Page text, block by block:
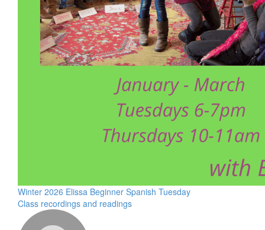
Winter 2026 Elissa Beginner Spanish Tuesday
Class recordings and readings